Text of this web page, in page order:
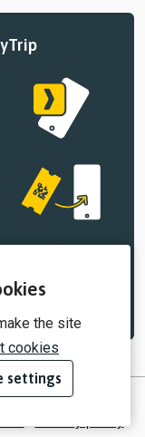
the site
cookies
settings
Ltd